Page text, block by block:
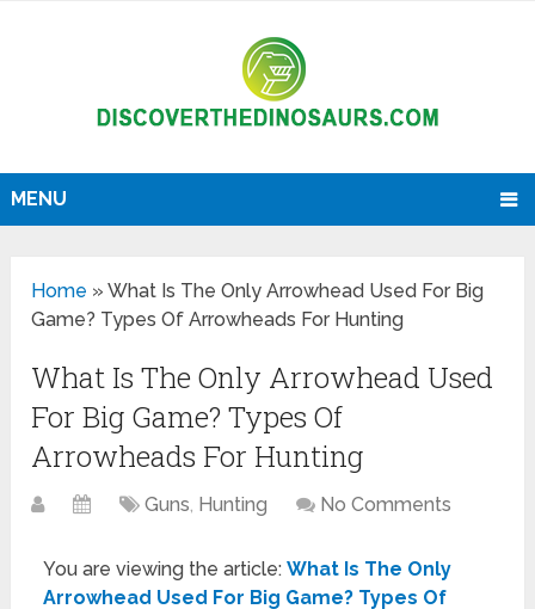
MENU
Home »What Is The Only Arrowhead Used For Big
Game? Types Of Arrowheads For Hunting
What Is The Only Arrowhead Used
For Big Game? Types Of
Arrowheads For Hunting
Guns, Hunting No Comments
You are viewing the article:What Is The Only
Arrowhead Used For Big Game? Types Of